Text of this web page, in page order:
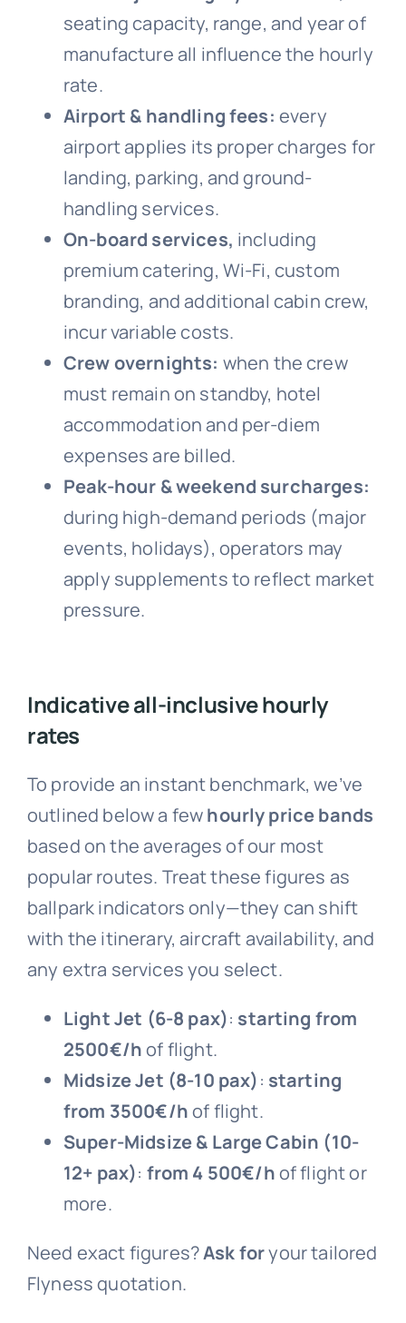
seating capacity, range, and year of
manufacture all influence the hourly
rate.
Airport & handling fees: every
airport applies its proper charges for
landing, parking, and ground-
handling services.
On-board services, including
premium catering, Wi-Fi, custom
branding, and additional cabin crew,
incur variable costs.
Crew overnights: when the crew
must remain on standby, hotel
accommodation and per-diem
expenses are billed.
Peak-hour & weekend surcharges:
during high-demand periods (major
events, holidays), operators may
apply supplements to reflect market
pressure.
Indicative all-inclusive hourly
rates
To provide an instant benchmark, we’ve
outlined below a fewhourly price bands
based on the averages of our most
popular routes. Treat these figures as
ballpark indicators only—they can shift
with the itinerary, aircraft availability, and
any extra services you select.
Light Jet (6-8 pax): starting from
2500€/hof flight.
Midsize Jet (8-10 pax): starting
from 3500€/hof flight.
Super-Midsize & Large Cabin (10-
12+ pax): from 4 500€/hof flight or
more.
Need exact figures?Askforyour tailored
Flyness quotation.